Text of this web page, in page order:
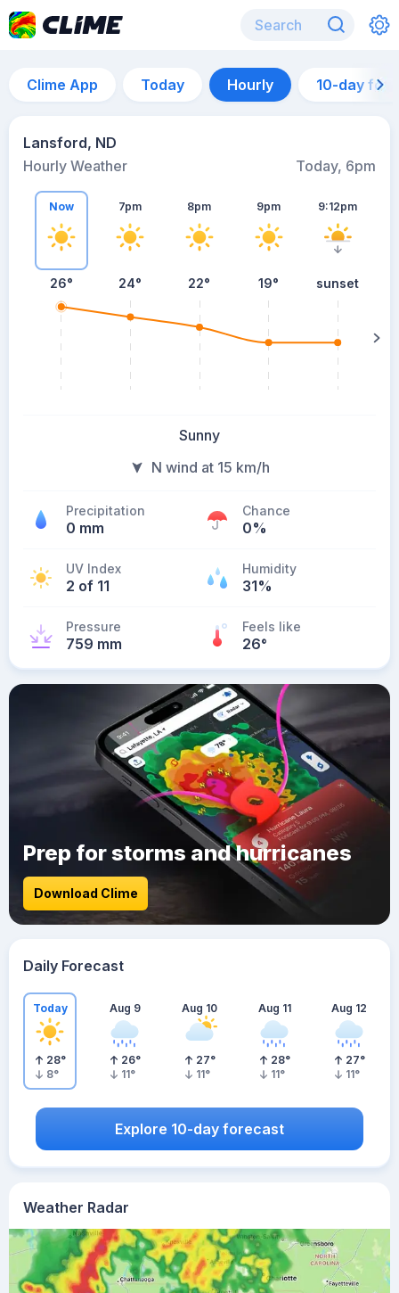
Clime App Today Hourly 10-day
Lansford, ND
Hourly Weather
Today, 6pm
Now
26°
7pm
24°
8pm
22°
9pm
19°
9:12pm
sunset
Sunny
N wind at 15 km/h
Precipitation
0 mm
Chance
0%
UV Index
2 of 11
Humidity
31%
Pressure
759 mm
Feels like
26°
Weather Radar
Prep for storms and hurricanes
Download Clime
Daily Forecast
Today
28°
8°
Aug 9
26°
11°
Aug 10
27°
11°
Aug 11
28°
11°
Aug 12
27°
11°
Explore 10-day forecast